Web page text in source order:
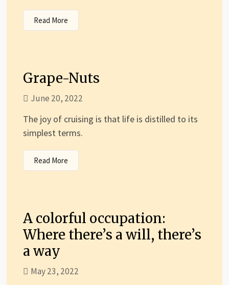
Read More
Grape-Nuts
June 20, 2022
The joy of cruising is that life is distilled to its
simplest terms.
Read More
A colorful occupation:
Where there’s a will, there’s
a way
May 23, 2022